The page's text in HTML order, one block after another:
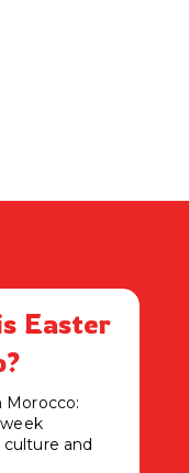
Easter
Morocco:
and